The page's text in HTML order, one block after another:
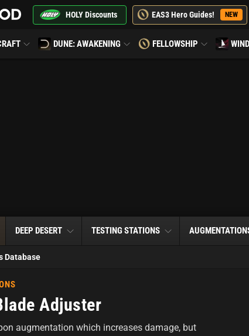
HOLY Discounts EAS3 Hero Guides! NEW
DUNE: AWAKENING FELLOWSHIP
DEEP DESERT TESTING STATIONS
Database
Adjuster
augmentation which increases damage, but